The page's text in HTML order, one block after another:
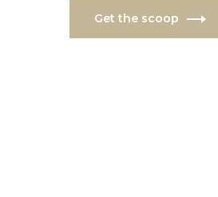
Get the scoop